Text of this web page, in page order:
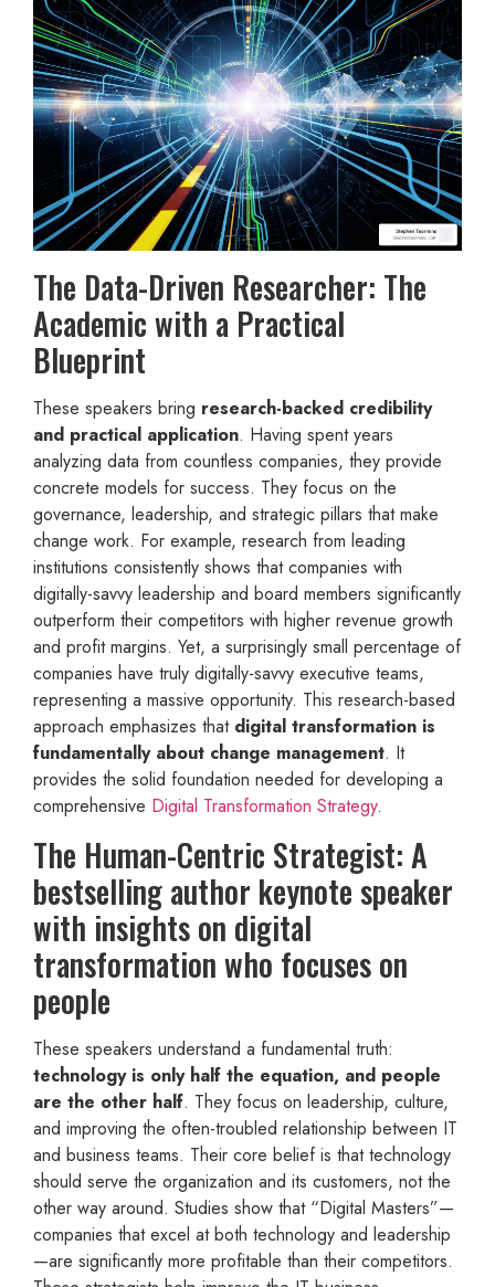
The Data-Driven Researcher: The
Academic with a Practical
Blueprint
These speakers bring research-backed credibility
and practical application. Having spent years
analyzing data from countless companies, they provide
concrete models for success. They focus on the
governance, leadership, and strategic pillars that make
change work. For example, research from leading
institutions consistently shows that companies with
digitally-savvy leadership and board members significantly
outperform their competitors with higher revenue growth
and profit margins. Yet, a surprisingly small percentage of
companies have truly digitally-savvy executive teams,
representing a massive opportunity. This research-based
approach emphasizes that digital transformation is
fundamentally about change management. It
provides the solid foundation needed for developing a
comprehensive Digital Transformation Strategy.
The Human-Centric Strategist: A
bestselling author keynote speaker
with insights on digital
transformation who focuses on
people
These speakers understand a fundamental truth:
technology is only half the equation, and people
are the other half. They focus on leadership, culture,
and improving the often-troubled relationship between IT
and business teams. Their core belief is that technology
should serve the organization and its customers, not the
other way around. Studies show that “Digital Masters”—
companies that excel at both technology and leadership
—are significantly more profitable than their competitors.